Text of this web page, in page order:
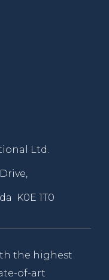
Ltd.
K0E 1T0
the highest
of-art